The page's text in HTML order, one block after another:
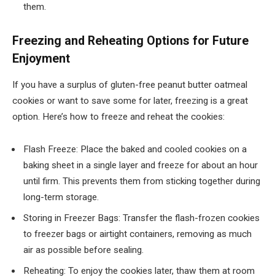
them.
Freezing and Reheating Options for Future
Enjoyment
If you have a surplus of gluten-free peanut butter oatmeal
cookies or want to save some for later, freezing is a great
option. Here’s how to freeze and reheat the cookies:
Flash Freeze: Place the baked and cooled cookies on a
baking sheet in a single layer and freeze for about an hour
until firm. This prevents them from sticking together during
long-term storage.
Storing in Freezer Bags: Transfer the flash-frozen cookies
to freezer bags or airtight containers, removing as much
air as possible before sealing.
Reheating: To enjoy the cookies later, thaw them at room